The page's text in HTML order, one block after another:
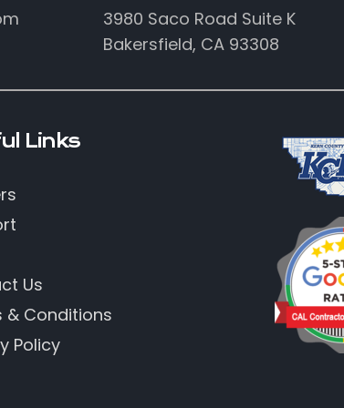
3980 Saco Road Suite K
Bakersfield, CA 93308
Links
Us
& Conditions
Policy